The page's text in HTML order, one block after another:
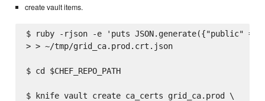
create vault items.
$ ruby -rjson -e 'puts JSON.generate({"public"
> > ~/tmp/grid_ca.prod.crt.json
$ cd $CHEF_REPO_PATH
$ knife vault create ca_certs grid_ca.prod \